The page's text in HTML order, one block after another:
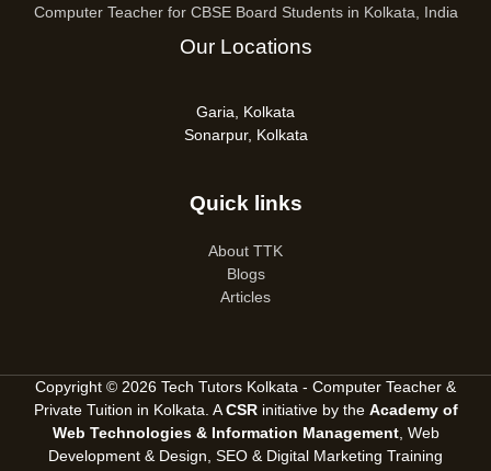
Computer Teacher for CBSE Board Students in Kolkata, India
Our Locations
Garia, Kolkata
Sonarpur, Kolkata
Quick links
About TTK
Blogs
Articles
Copyright © 2026 Tech Tutors Kolkata - Computer Teacher &
Private Tuition in Kolkata. ACSRinitiative by the Academy of
Web Technologies & Information Management, Web
Development & Design, SEO & Digital Marketing Training